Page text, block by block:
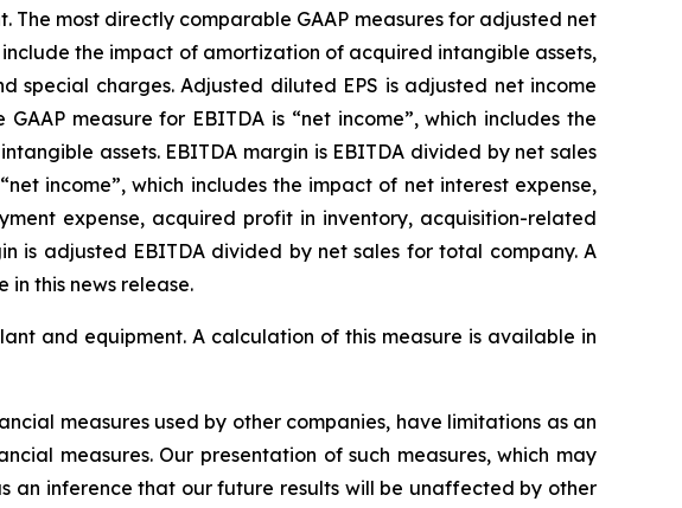
most directly comparable GAAP measures for adjusted net
the impact of amortization of acquired intangible assets,
special charges. Adjusted diluted EPS is adjusted net income
measure for EBITDA is “net income”, which includes the
assets. EBITDA margin is EBITDA divided by net sales
income”, which includes the impact of net interest expense,
expense, acquired profit in inventory, acquisition-related
is adjusted EBITDA divided by net sales for total company. A
this news release.
and equipment. A calculation of this measure is available in
measures used by other companies, have limitations as an
measures. Our presentation of such measures, which may
an inference that our future results will be unaffected by other